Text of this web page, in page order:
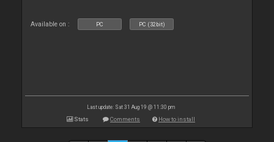
Available on : PC PC (32bit)
Last update: Sat 31 Aug 19 @ 11:30 pm
Stats Comments How to install